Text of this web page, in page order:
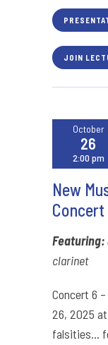
JOIN
October
26
2:00 pm
New
Concert
Featuring:
clarinet
Concert 6
26, 2025
falsities…